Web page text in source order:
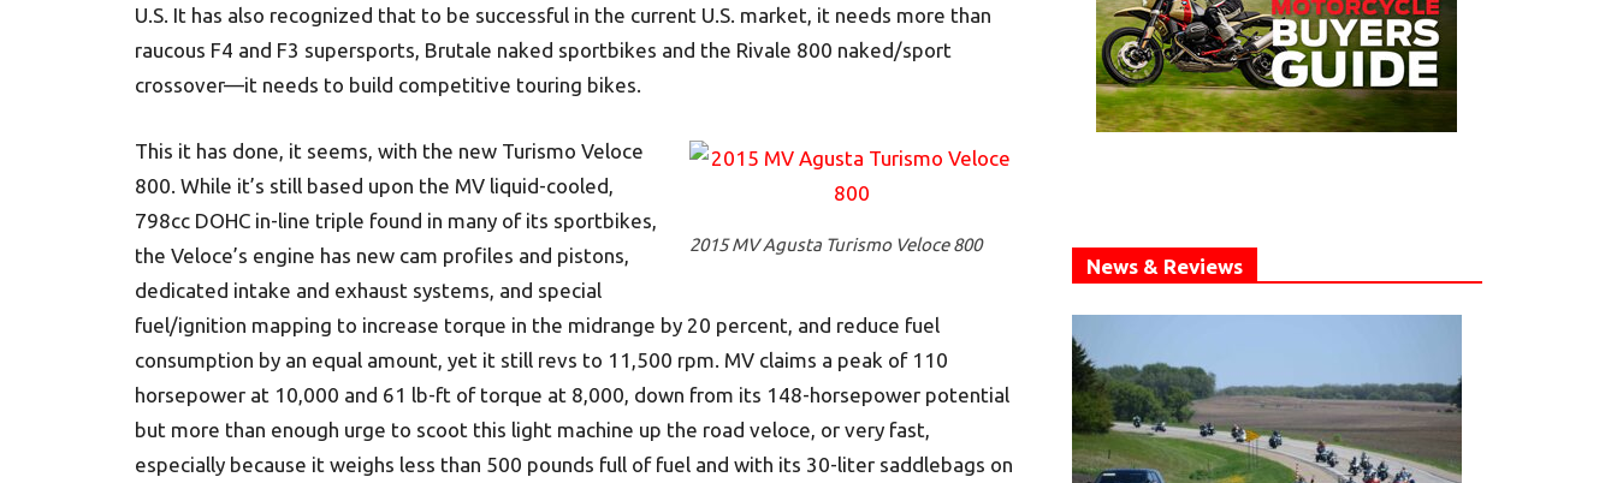
U.S. It has also recognized that to be successful in the current U.S. market, it needs more than
raucous F4 and F3 supersports, Brutale naked sportbikes and the Rivale 800 naked/sport
crossover—it needs to build competitive touring bikes.
2015 MV Agusta Turismo Veloce 800
This it has done, it seems, with the new Turismo Veloce
800. While it’s still based upon the MV liquid-cooled,
798cc DOHC in-line triple found in many of its sportbikes,
the Veloce’s engine has new cam profiles and pistons,
dedicated intake and exhaust systems, and special
fuel/ignition mapping to increase torque in the midrange by 20 percent, and reduce fuel
consumption by an equal amount, yet it still revs to 11,500 rpm. MV claims a peak of 110
horsepower at 10,000 and 61 lb-ft of torque at 8,000, down from its 148-horsepower potential
but more than enough urge to scoot this light machine up the road veloce, or very fast,
especially because it weighs less than 500 pounds full of fuel and with its 30-liter saddlebags on
News & Reviews